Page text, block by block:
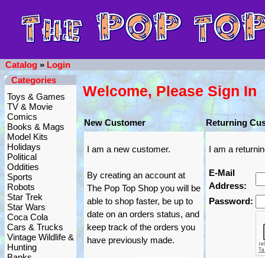
Catalog » Login
Categories
Toys & Games
TV & Movie
Comics
Books & Mags
Model Kits
Holidays
Political
Oddities
Sports
Robots
Star Trek
Star Wars
Coca Cola
Cars & Trucks
Vintage Wildlife &
Hunting
Welcome, Please Sign In
New Customer Returning
I am a new customer.
By creating an account at
The Pop Top Shop you will be
able to shop faster, be up to
date on an orders status, and
keep track of the orders you
have previously made.
I am a
E-Mail
Address:
Password: